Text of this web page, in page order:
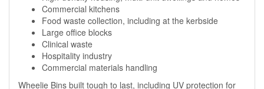
Commercial kitchens
Food waste collection, including at the kerbside
Large office blocks
Clinical waste
Hospitality industry
Commercial materials handling
Wheelie Bins built tough to last, including UV protection for